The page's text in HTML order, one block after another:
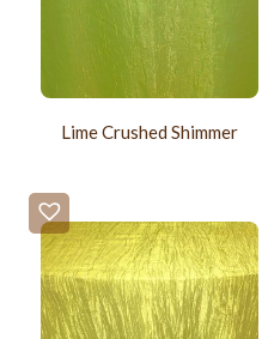
Lime Crushed Shimmer